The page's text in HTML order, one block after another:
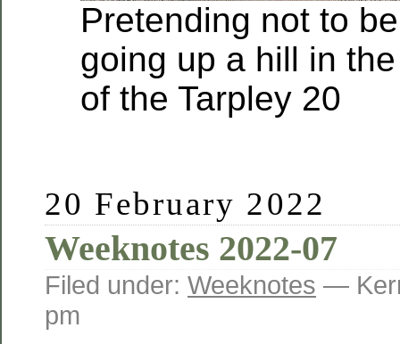
Pretending not to
going up a hill in
of the Tarpley 20
20 February 2022
Weeknotes 2022-07
Filed under: Weeknotes —
pm